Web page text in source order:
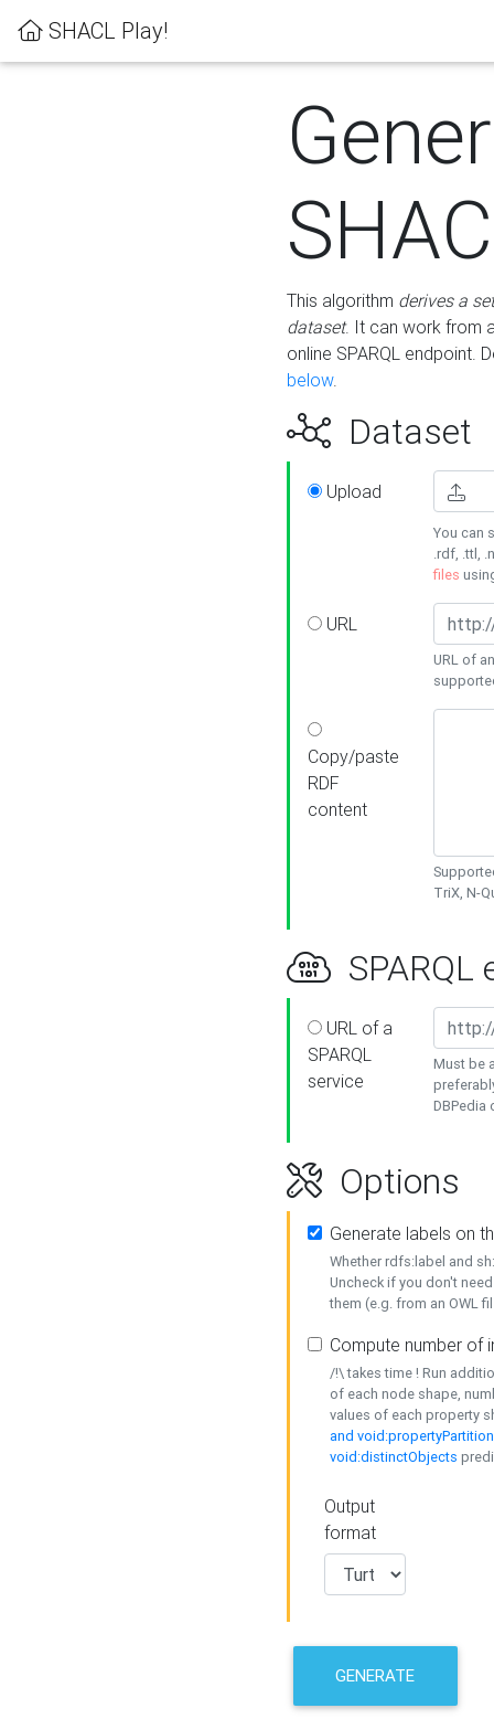
SHACL Play!
This algorithm derives a
dataset. It can work from
online SPARQL endpoint.
below.
Dataset
Upload
You can
.rdf, .ttl,
files
URL
URL of
Copy/paste
RDF
content
TriX, N-
SPARQL
URL of a
SPARQL
service
Must be
DBPedia
Options
Generate labels on
Whether rdfs:label and
Uncheck if you don't
them (e.g. from an OWL
Compute number of
/!\ takes time ! Run
of each node shape,
values of each property
and
void:distinctObjects
Output
format
GENERATE